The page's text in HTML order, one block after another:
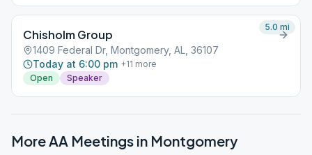
Chisholm Group
1409 Federal Dr, Montgomery, AL, 36107
Today at 6:00 pm +11 more
Open
Speaker
5.0 mi
More AA Meetings in Montgomery